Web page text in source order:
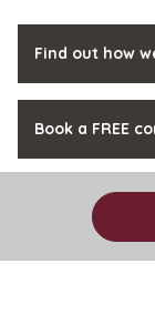
Find out how
Book a FREE
Find your